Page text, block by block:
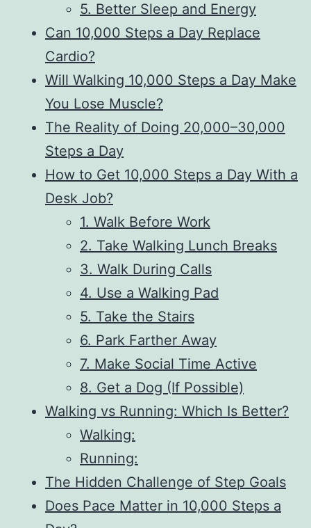
5. Better Sleep and Energy
Can 10,000 Steps a Day Replace
Cardio?
Will Walking 10,000 Steps a Day Make
You Lose Muscle?
The Reality of Doing 20,000–30,000
Steps a Day
How to Get 10,000 Steps a Day With a
Desk Job?
1. Walk Before Work
2. Take Walking Lunch Breaks
3. Walk During Calls
4. Use a Walking Pad
5. Take the Stairs
6. Park Farther Away
7. Make Social Time Active
8. Get a Dog (If Possible)
Walking vs Running: Which Is Better?
Walking:
Running:
The Hidden Challenge of Step Goals
Does Pace Matter in 10,000 Steps a